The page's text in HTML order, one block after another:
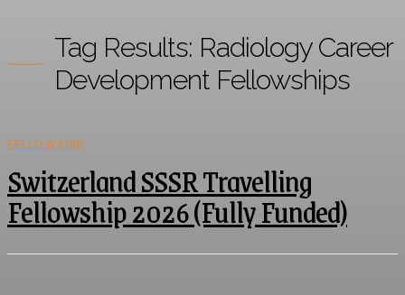
Tag Results: Radiology Career
Development Fellowships
FELLOWSHIP
Switzerland SSSR Travelling
Fellowship 2026 (Fully Funded)